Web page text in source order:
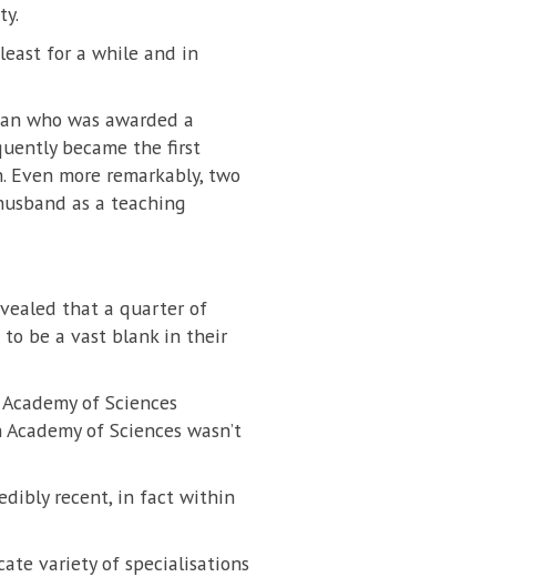
for a while and in
who was awarded a
became the first
more remarkably, two
as a teaching
that a quarter of
to be a vast blank in their
of Sciences
of Sciences wasn’t
recent, in fact within
variety of specialisations